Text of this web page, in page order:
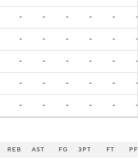
- - - - - -
- - - - - -
- - - - - -
- - - - - -
- - - - - -
REB AST FG 3PT FT PF